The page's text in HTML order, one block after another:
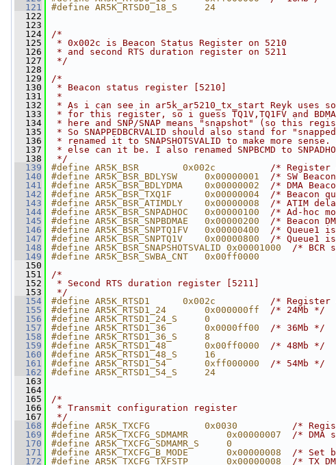
  121
#define AR5K_RTSD0_18_S     24
  122
  123
  124
/*
  125
* 0x002c is Beacon Status Register on 5210
  126
* and second RTS duration register on 5211
  127
*/
  128
  129
/*
  130
* Beacon status register [5210]
  131
*
  132
* As i can see in ar5k_ar5210_tx_start Reyk uses
  133
* for this register, so i guess TQ1V,TQ1FV and
  134
* here and SNP/SNAP means "snapshot" (so this
  135
* So SNAPPEDBCRVALID should also stand for
  136
* renamed it to SNAPSHOTSVALID to make more
  137
* else can it be. I also renamed SNPBCMD to
  138
*/
  139
#define AR5K_BSR        0x002c /* Register
  140
#define AR5K_BSR_BDLYSW     0x00000001 /* SW
  141
#define AR5K_BSR_BDLYDMA    0x00000002 /* DMA
  142
#define AR5K_BSR_TXQ1F      0x00000004 /* Beacon
  143
#define AR5K_BSR_ATIMDLY    0x00000008 /* ATIM
  144
#define AR5K_BSR_SNPADHOC   0x00000100 /* Ad-hoc
  145
#define AR5K_BSR_SNPBDMAE   0x00000200 /* Beacon
  146
#define AR5K_BSR_SNPTQ1FV   0x00000400 /* Queue1
  147
#define AR5K_BSR_SNPTQ1V    0x00000800 /* Queue1
  148
#define AR5K_BSR_SNAPSHOTSVALID 0x00001000 /* BCR
  149
#define AR5K_BSR_SWBA_CNT   0x00ff0000
  150
  151
/*
  152
* Second RTS duration register [5211]
  153
*/
  154
#define AR5K_RTSD1      0x002c /* Register
  155
#define AR5K_RTSD1_24       0x000000ff /* 24Mb */
  156
#define AR5K_RTSD1_24_S     0
  157
#define AR5K_RTSD1_36       0x0000ff00 /* 36Mb */
  158
#define AR5K_RTSD1_36_S     8
  159
#define AR5K_RTSD1_48       0x00ff0000 /* 48Mb */
  160
#define AR5K_RTSD1_48_S     16
  161
#define AR5K_RTSD1_54       0xff000000 /* 54Mb */
  162
#define AR5K_RTSD1_54_S     24
  163
  164
  165
/*
  166
* Transmit configuration register
  167
*/
  168
#define AR5K_TXCFG          0x0030 /*
  169
#define AR5K_TXCFG_SDMAMR       0x00000007 /* DMA
  170
#define AR5K_TXCFG_SDMAMR_S     0
  171
#define AR5K_TXCFG_B_MODE       0x00000008 /* Set b
  172
#define AR5K_TXCFG_TXFSTP       0x00000008 /* TX